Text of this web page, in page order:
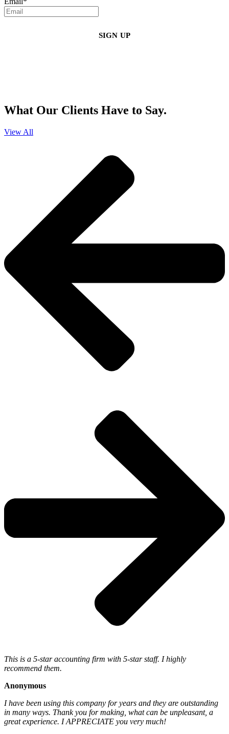
What Our Clients Have to Say.
View All
This is a 5-star accounting firm with 5-star staff. I highly
recommend them.
Anonymous
I have been using this company for years and they are outstanding
in many ways. Thank you for making, what can be unpleasant, a
great experience. I APPRECIATE you very much!